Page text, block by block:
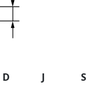
D J
S